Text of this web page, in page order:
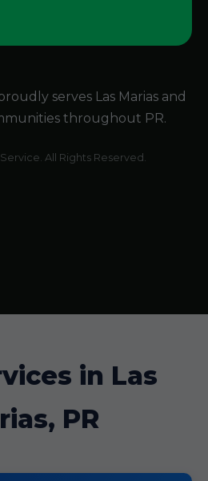
serves Las Marias and
throughout PR.
All Rights Reserved.
in Las
PR